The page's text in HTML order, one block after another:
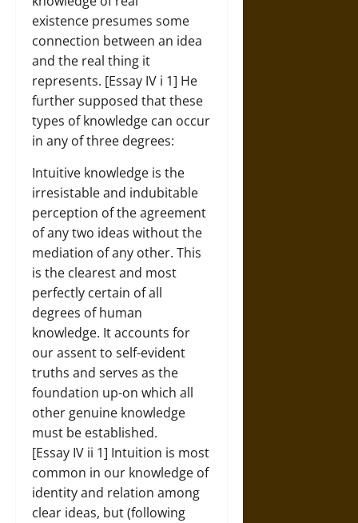
existence presumes some
connection between an idea
and the real thing it
represents. [Essay IV i 1] He
further supposed that these
types of knowledge can occur
in any of three degrees:
Intuitive knowledge is the
irresistable and indubitable
perception of the agreement
of any two ideas without the
mediation of any other. This
is the clearest and most
perfectly certain of all
degrees of human
knowledge. It accounts for
our assent to self-evident
truths and serves as the
foundation up-on which all
other genuine knowledge
must be established.
[Essay IV ii 1] Intuition is most
common in our knowledge of
identity and relation among
clear ideas, but (following